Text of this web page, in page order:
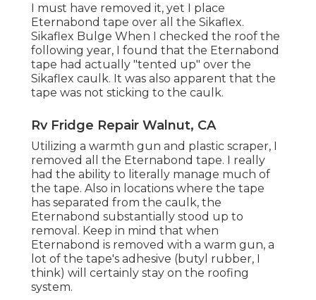
I must have removed it, yet I place
Eternabond tape over all the Sikaflex.
Sikaflex Bulge When I checked the roof the
following year, I found that the Eternabond
tape had actually "tented up" over the
Sikaflex caulk. It was also apparent that the
tape was not sticking to the caulk.
Rv Fridge Repair Walnut, CA
Utilizing a warmth gun and plastic scraper, I
removed all the Eternabond tape. I really
had the ability to literally manage much of
the tape. Also in locations where the tape
has separated from the caulk, the
Eternabond substantially stood up to
removal. Keep in mind that when
Eternabond is removed with a warm gun, a
lot of the tape's adhesive (butyl rubber, I
think) will certainly stay on the roofing
system.